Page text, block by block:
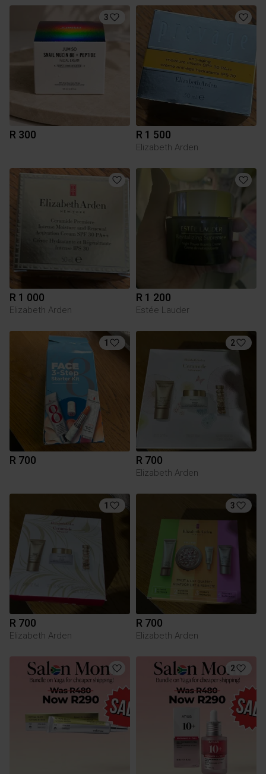
3
R 300 R 1 500
Elizabeth Arden
R 1 000
Elizabeth Arden
R 1 200
Estée Lauder
1
R 700
2
R 700
Elizabeth Arden
1
R 700
Elizabeth Arden
3
R 700
Elizabeth Arden
2